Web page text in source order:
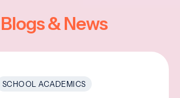
& News
SCHOOL ACADEMICS